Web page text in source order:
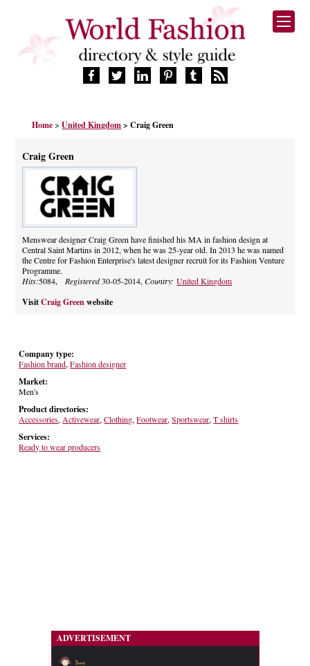
FASHION BRANDS
MANUFACTURERS
RETAILERS
PRODUCTS
SERVICES
BLOG
CELEBRITIES
Home>United Kingdom > Craig Green
Craig Green
Menswear designer Craig Green have finished his MA in fashion design at
Central Saint Martins in 2012, when he was 25-year old. In 2013 he was named
the Centre for Fashion Enterprise's latest designer recruit for its Fashion Venture
Programme.
Hits:5084, Registered30-05-2014,Country:United Kingdom
Visit Craig Greenwebsite
Company type:
Fashion brand,Fashion designer
Market:
Men's
Product directories:
Accessories, Activewear,Clothing,Footwear,Sportswear,T shirts
Services:
Ready to wear producers
ADVERTISEMENT